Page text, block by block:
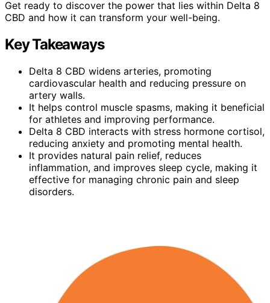
Get ready to discover the power that lies within Delta 8
CBD and how it can transform your well-being.
Key Takeaways
Delta 8 CBD widens arteries, promoting
cardiovascular health and reducing pressure on
artery walls.
It helps control muscle spasms, making it beneficial
for athletes and improving performance.
Delta 8 CBD interacts with stress hormone cortisol,
reducing anxiety and promoting mental health.
It provides natural pain relief, reduces
inflammation, and improves sleep cycle, making it
effective for managing chronic pain and sleep
disorders.